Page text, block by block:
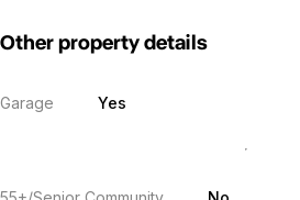
Other property details
Garage Yes